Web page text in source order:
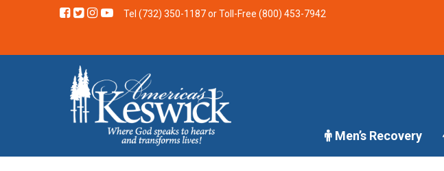
Tel (732) 350-1187or Toll-Free (800) 453-7942
Men’s Recovery